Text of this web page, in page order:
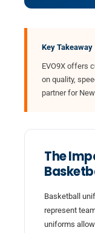
Key Takeaway
EVO9X offers
on quality,
partner for
The
Basketball
represent
uniforms